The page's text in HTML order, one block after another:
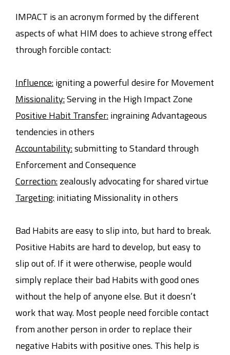
IMPACT is an acronym formed by the different
aspects of what HIM does to achieve strong effect
through forcible contact:
Influence:igniting a powerful desire for Movement
Missionality:Serving in the High Impact Zone
Positive Habit Transfer:ingraining Advantageous
tendencies in others
Accountability:submitting to Standard through
Enforcement and Consequence
Correction:zealously advocating for shared virtue
Targeting:initiating Missionality in others
Bad Habits are easy to slip into, but hard to break.
Positive Habits are hard to develop, but easy to
slip out of. If it were otherwise, people would
simply replace their bad Habits with good ones
without the help of anyone else. But it doesn’t
work that way. Most people need forcible contact
from another person in order to replace their
negative Habits with positive ones. This help is